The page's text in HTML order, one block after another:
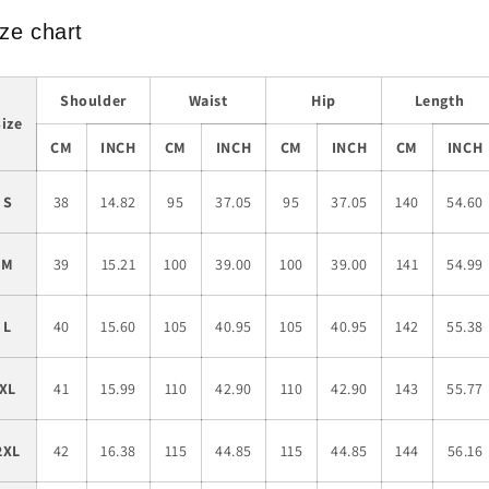
chart
Shoulder Waist Hip Length
CM INCH CM INCH CM INCH CM INCH
S 38 14.82 95 37.05 95 37.05 140 54.60
M 39 15.21 100 39.00 100 39.00 141 54.99
L 40 15.60 105 40.95 105 40.95 142 55.38
XL 41 15.99 110 42.90 110 42.90 143 55.77
42 16.38 115 44.85 115 44.85 144 56.16